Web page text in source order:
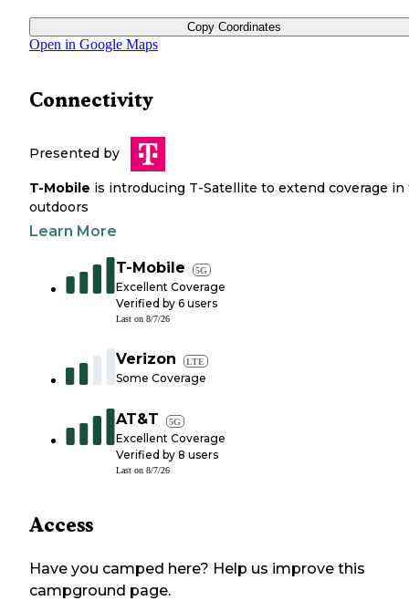
Copy Coordinates
Open in Google Maps
Connectivity
Presented by
T-Mobile is introducing T-Satellite to extend coverage in
outdoors
Learn More
T-Mobile 5G
Excellent Coverage
Verified by 6 users
Last on 8/7/26
Verizon LTE
Some Coverage
AT&T 5G
Excellent Coverage
Verified by 8 users
Last on 8/7/26
Access
Have you camped here? Help us improve this
campground page.